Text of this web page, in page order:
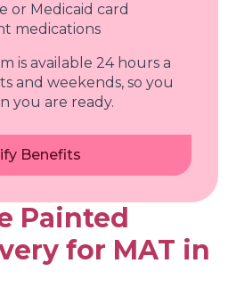
or Medicaid card
medications
is available 24 hours a
and weekends, so you
you are ready.
Benefits
Painted
for MAT in